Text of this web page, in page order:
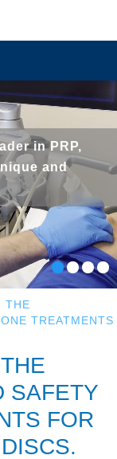
in PRP,
and
THE
TREATMENTS
SAFETY
FOR